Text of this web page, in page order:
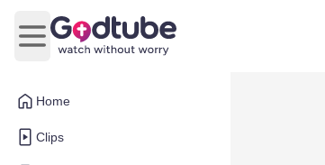
Home
Clips
Open main menu